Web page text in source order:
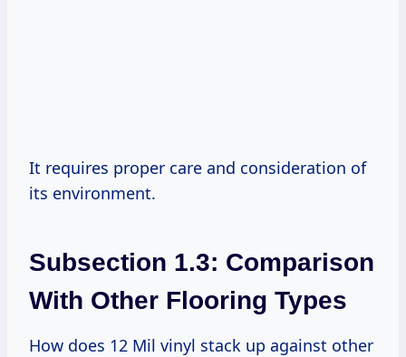
It requires proper care and consideration of
its environment.
Subsection 1.3: Comparison
With Other Flooring Types
How does 12 Mil vinyl stack up against other